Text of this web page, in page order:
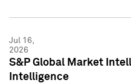
Jul 16,
2026
S&P Global Market
Intelligence